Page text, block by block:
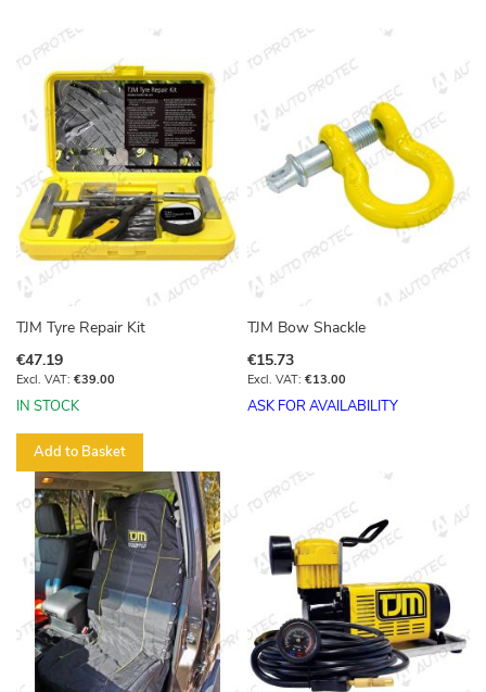
TJM Tyre Repair Kit
€47.19
€39.00
IN STOCK
Add to Basket
TJM Bow Shackle
€15.73
€13.00
ASK FOR AVAILABILITY